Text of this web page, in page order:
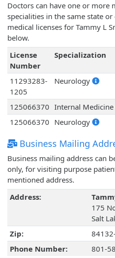
Doctors can have one or more
specialities in the same state
medical licenses for Tammy L
below.
License
Number
Specialization
11293283-
1205
Neurology
125066370 Internal Medicine
125066370 Neurology
Business Mailing
Business mailing address can
only, for visiting purpose
mentioned address.
Address:
175
Salt
Zip:
Phone Number:
801-